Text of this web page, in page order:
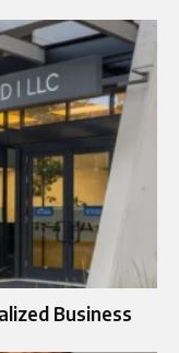
Business